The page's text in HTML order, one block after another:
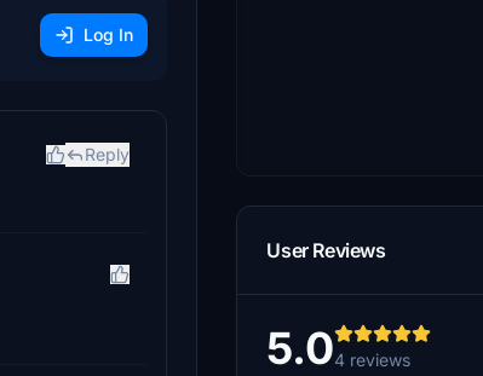
Log In
Reply
User Reviews
5.04 reviews